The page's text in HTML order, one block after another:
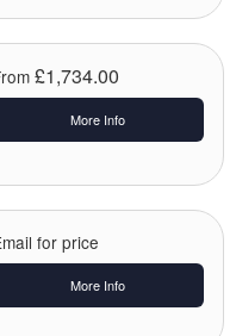
£1,734.00
More Info
for price
More Info